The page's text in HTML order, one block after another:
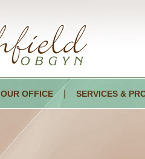
OUR OFFICE SERVICES &